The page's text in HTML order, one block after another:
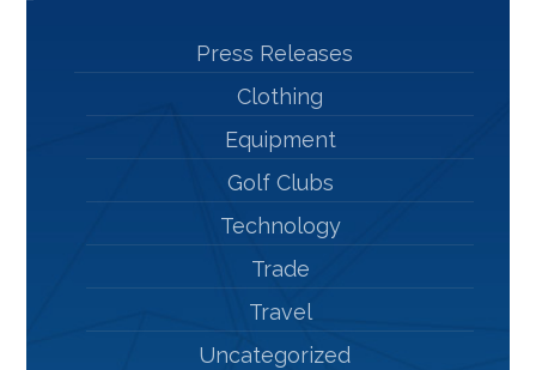
Press Releases
Clothing
Equipment
Golf Clubs
Technology
Trade
Travel
Uncategorized